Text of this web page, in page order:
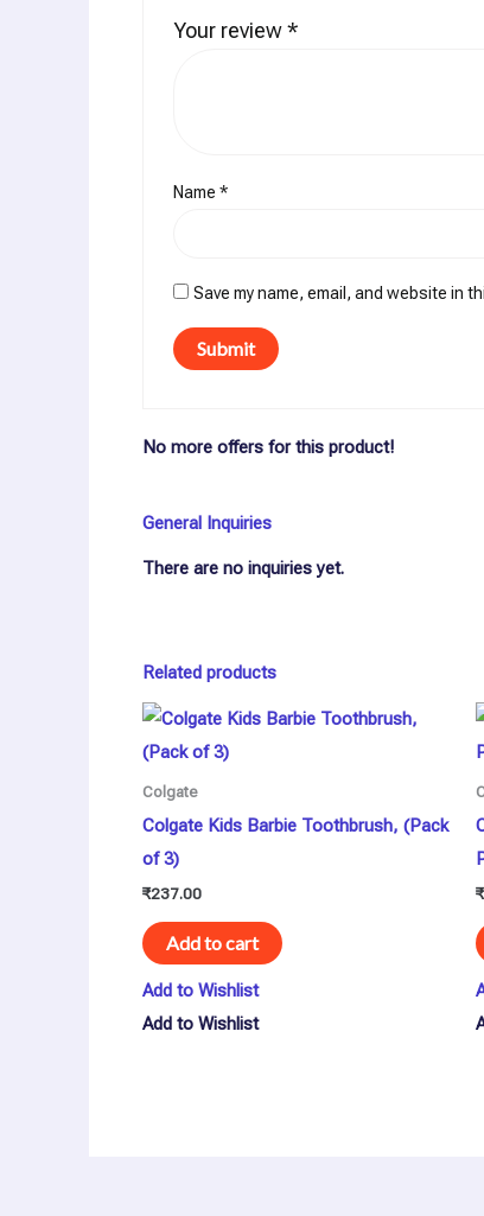
Your review*
Name*
Save my name, email, and website in
No more offers for this product!
General Inquiries
There are no inquiries yet.
Related products
Colgate
Colgate Kids Barbie Toothbrush, (Pack
of 3)
₹237.00
Add to cart
Add to Wishlist
Add to Wishlist
₹